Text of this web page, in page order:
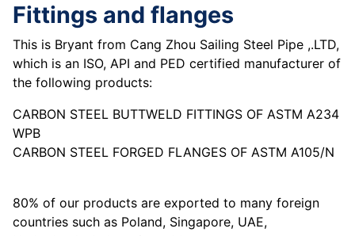
Fittings and flanges
This is Bryant from Cang Zhou Sailing Steel Pipe ,.LTD,
which is an ISO, API and PED certified manufacturer of
the following products:
CARBON STEEL BUTTWELD FITTINGS OF ASTM A234
WPB
CARBON STEEL FORGED FLANGES OF ASTM A105/N
80% of our products are exported to many foreign
countries such as Poland, Singapore, UAE,